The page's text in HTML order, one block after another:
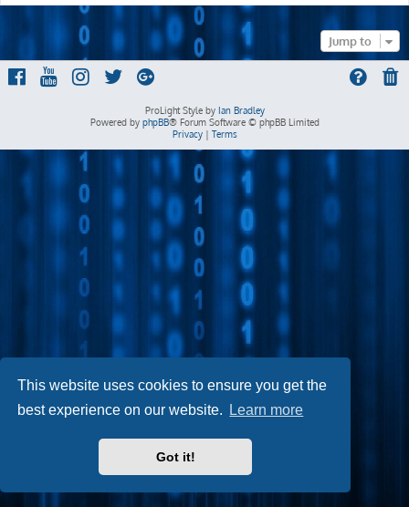
This website uses cookies to ensure you get the
best experience on our website.
Learn more
Got it!
Jump to
ProLight Style by Ian Bradley
Powered by phpBB® Forum Software © phpBB Limited
Privacy| Terms